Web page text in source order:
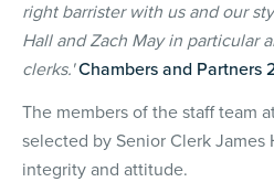
right barrister with us and our
Hall and Zach May in particular
clerks.' Chambers and Partners
The members of the staff team
selected by Senior Clerk James
integrity and attitude.